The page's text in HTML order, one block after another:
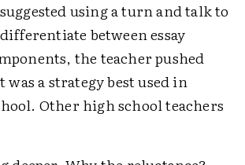
using a turn and talk to
between essay
the teacher pushed
a strategy best used in
Other high school teachers